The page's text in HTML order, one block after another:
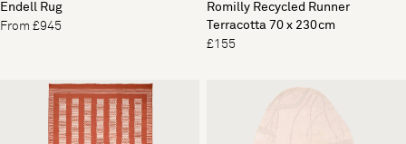
Endell Rug
From £945
Romilly Recycled Runner
Terracotta 70 x 230cm
£155